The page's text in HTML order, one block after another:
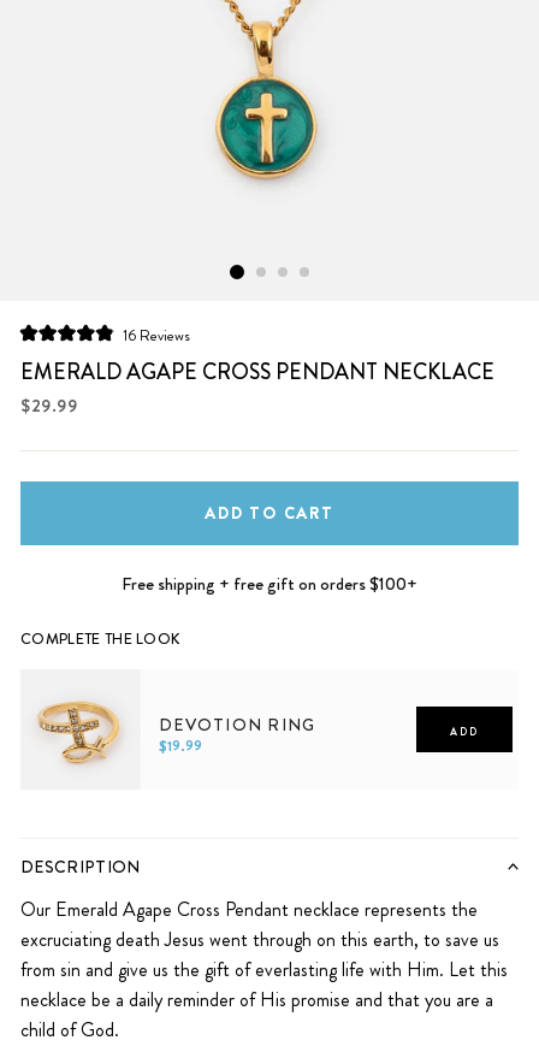
4.9
out
of
5
16 Reviews
to
scroll
EMERALD AGAPE CROSS PENDANT NECKLACE
$29.99
ADD TO CART
Free shipping + free gift on orders $100+
COMPLETE THE LOOK
DEVOTION RING
$19.99
ADD
DESCRIPTION
Our Emerald Agape Cross Pendant necklace represents the
excruciating death Jesus went through on this earth, to save us
from sin and give us the gift of everlasting life with Him. Let this
necklace be a daily reminder of His promise and that you are a
child of God.